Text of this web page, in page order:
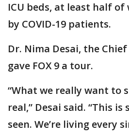
ICU beds, at least half
by COVID-19 patients.
Dr. Nima Desai, the
gave FOX 9 a tour.
“What we really want to
real,” Desai said. “This is
seen. We’re living every